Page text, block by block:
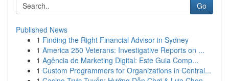
Go
Published News
1 Finding the Right Financial Advisor in Sydney
1 America 250 Veterans: Investigative Reports on ...
1 Agência de Marketing Digital: Este Guia Comp...
1 Custom Programmers for Organizations in Central...